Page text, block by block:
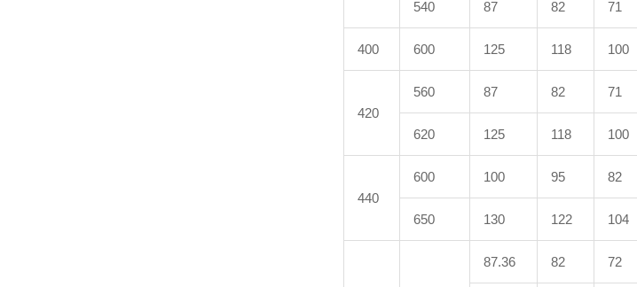
540 87 82 71
400 600 125 118 100
420
560 87 82 71
620 125 118 100
440
600 100 95 82
650 130 122 104
87.36 82 72